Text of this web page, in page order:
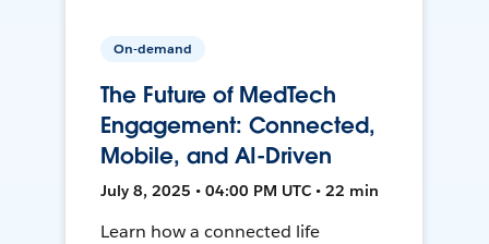
On-demand
The Future of MedTech
Engagement: Connected,
Mobile, and AI-Driven
July 8, 2025 • 04:00 PM UTC • 22 min
Learn how a connected life